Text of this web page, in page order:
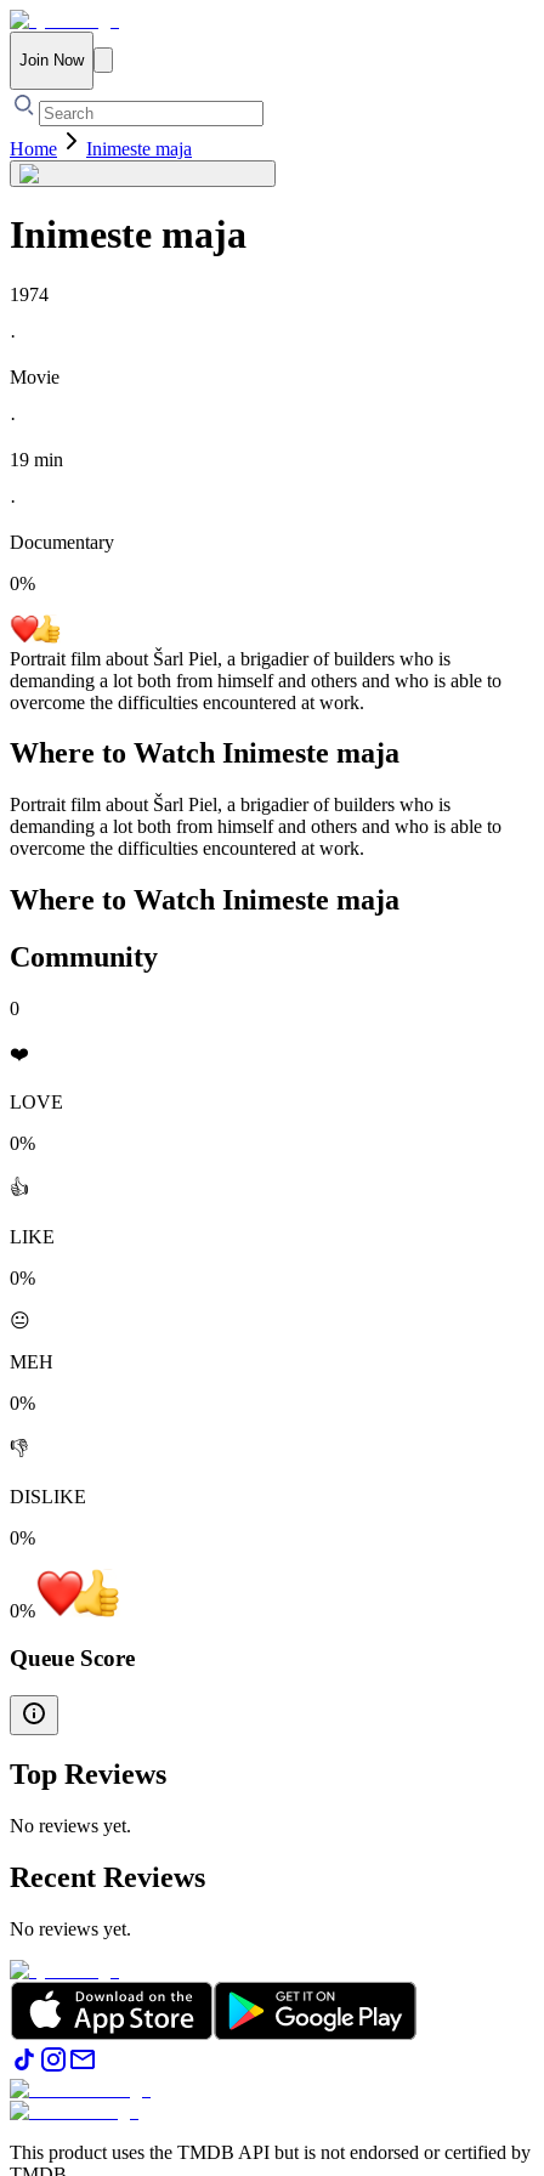
Join Now
Home Inimeste maja
Inimeste maja
1974
·
Movie
·
19 min
·
Documentary
0%
Portrait film about Šarl Piel, a brigadier of builders who is
demanding a lot both from himself and others and who is able to
overcome the difficulties encountered at work.
Where to Watch Inimeste maja
Portrait film about Šarl Piel, a brigadier of builders who is
demanding a lot both from himself and others and who is able to
overcome the difficulties encountered at work.
Where to Watch Inimeste maja
Community
0
❤️
LOVE
0%
👍
LIKE
0%
😐
MEH
0%
👎
DISLIKE
0%
0%
Queue Score
Top Reviews
No reviews yet.
Recent Reviews
No reviews yet.
This product uses the TMDB API but is not endorsed or certified by